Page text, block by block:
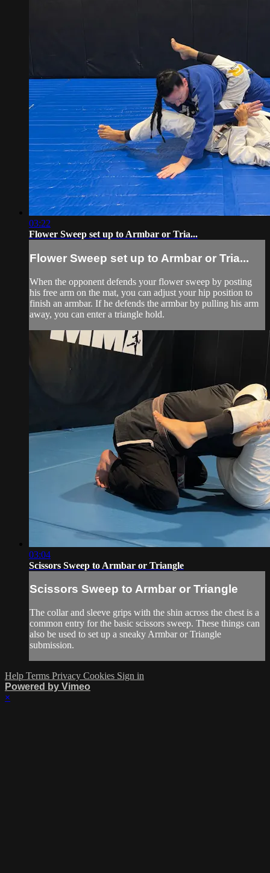
03:22
Flower Sweep set up to Armbar or Tria...
Flower Sweep set up to Armbar or Tria...
When the opponent defends your flower sweep by posting
his free arm on the mat, you can adjust your hip position to
finish an armbar. If he defends the armbar by pulling his arm
away, you can enter a triangle hold.
03:04
Scissors Sweep to Armbar or Triangle
Scissors Sweep to Armbar or Triangle
The collar and sleeve grips with the shin across the chest is a
common entry for the basic scissors sweep. These things can
also be used to set up a sneaky Armbar or Triangle
submission.
Help Terms Privacy Cookies Sign in
Powered by Vimeo
×